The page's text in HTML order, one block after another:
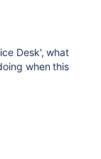
Desk', what
when this